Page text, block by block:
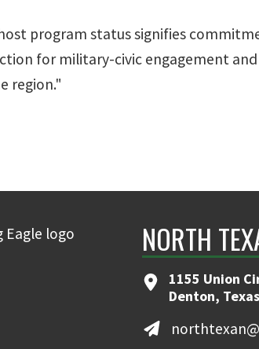
program status signifies
for military-civic engagement
region."
NORTH
1155 Union
Denton,